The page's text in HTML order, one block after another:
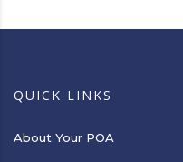
QUICK LINKS
About Your POA